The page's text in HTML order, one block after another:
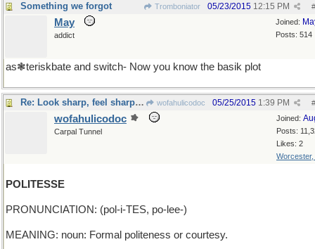
Something we forgot Tromboniator #
05/23/2015 12:15 PM
Joined:
Posts: 514
May
addict
as❃teriskbate and switch- Now you know the basik plot
Re: Look sharp, feel sharp, be sharp wofahulicodoc #
05/25/2015 1:39 PM
Joined:
Posts:
Likes: 2
Worcester,
wofahulicodoc
Carpal Tunnel
POLITESSE
PRONUNCIATION: (pol-i-TES, po-lee-)
MEANING: noun: Formal politeness or courtesy.